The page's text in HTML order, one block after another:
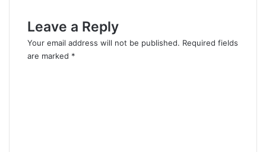
Leave a Reply
Your email address will not be published. Required fields
are marked *